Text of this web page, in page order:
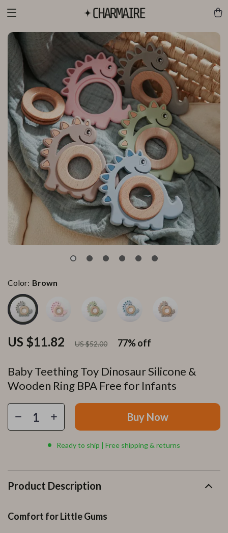
Baby Teething Toy Dinosaur Silicone &
Wooden Ring BPA Free for Infants
US $11.82 US $52.00 77%off
Color: Brown
Buy Now
Ready to ship | Free shipping & returns
Product Description
Comfort for Little Gums